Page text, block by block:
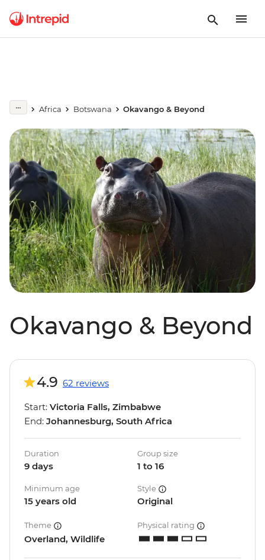
Africa Botswana Okavango & Beyond
Okavango & Beyond
4.9 62 reviews
Start: Victoria Falls, Zimbabwe
End: Johannesburg, South Africa
Duration
9 days
Group size
1 to 16
Minimum age
15 years old
Style
Original
Theme
Overland, Wildlife
Physical rating